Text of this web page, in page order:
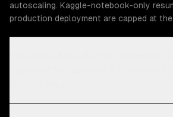
autoscaling. Kaggle-notebook-only
production deployment are capped at